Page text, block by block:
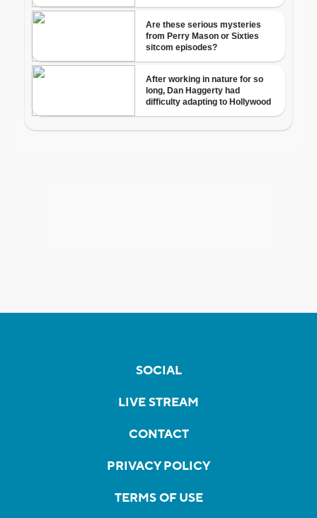
SOCIAL
LIVE STREAM
CONTACT
PRIVACY POLICY
TERMS OF USE